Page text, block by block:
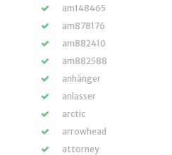
am148465
am878176
am882410
am882588
anhänger
anlasser
arctic
arrowhead
attorney